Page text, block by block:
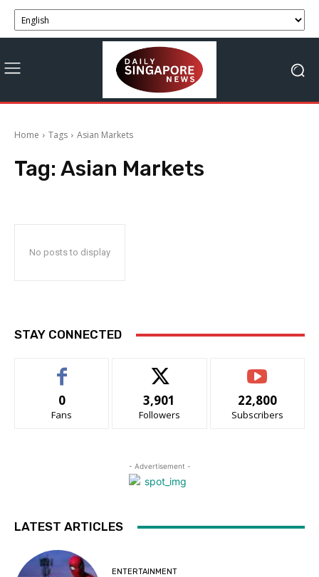
Home Tags Asian Markets
Tag: Asian Markets
No posts to display
STAY CONNECTED
0
Fans
3,901
Followers
22,800
Subscribers
- Advertisement -
LATEST ARTICLES
ENTERTAINMENT